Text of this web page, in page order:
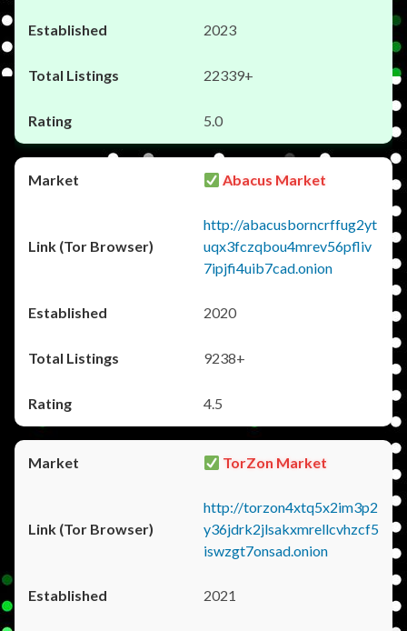
2023
22339+
5.0
Abacus Market
http://abacusborncrffug2yt
uqx3fczqbou4mrev56pfliv
7ipjfi4uib7cad.onion
2020
9238+
4.5
TorZon Market
http://torzon4xtq5x2im3p2
y36jdrk2jlsakxmrellcvhzcf5
iswzgt7onsad.onion
2021